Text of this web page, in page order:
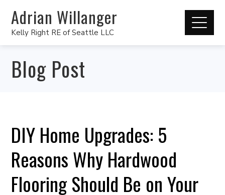
Adrian Willanger
Kelly Right RE of Seattle LLC
Blog Post
DIY Home Upgrades: 5
Reasons Why Hardwood
Flooring Should Be on Your